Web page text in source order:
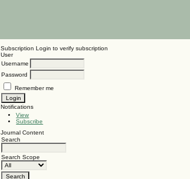
Subscription Login to verify subscription
User
Username
Password
Remember me
Notifications
View
Subscribe
Journal Content
Search
Search Scope